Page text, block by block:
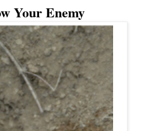
Your Enemy